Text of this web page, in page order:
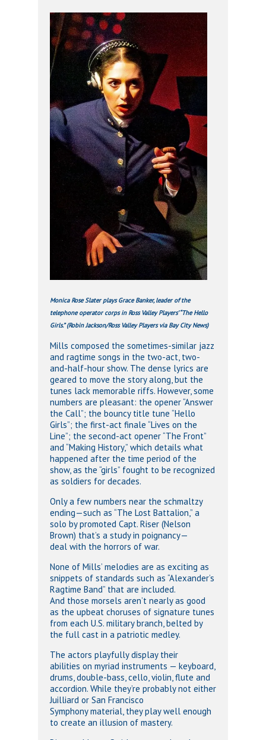
Monica Rose Slater plays Grace Banker, leader of the
telephone operator corps in Ross Valley Players’ “The Hello
Girls.” (Robin Jackson/Ross Valley Players via Bay City News)
Mills composed the sometimes-similar jazz
and ragtime songs in the two-act, two-
and-half-hour show. The dense lyrics are
geared to move the story along, but the
tunes lack memorable riffs. However, some
numbers are pleasant: the opener “Answer
the Call”; the bouncy title tune “Hello
Girls”; the first-act finale “Lives on the
Line”; the second-act opener “The Front”
and “Making History,” which details what
happened after the time period of the
show, as the “girls” fought to be recognized
as soldiers for decades.
Only a few numbers near the schmaltzy
ending—such as “The Lost Battalion,” a
solo by promoted Capt. Riser (Nelson
Brown) that’s a study in poignancy—
deal with the horrors of war.
None of Mills’ melodies are as exciting as
snippets of standards such as “Alexander’s
Ragtime Band” that are included.
And those morsels aren’t nearly as good
as the upbeat choruses of signature tunes
from each U.S. military branch, belted by
the full cast in a patriotic medley.
The actors playfully display their
abilities on myriad instruments — keyboard,
drums, double-bass, cello, violin, flute and
accordion. While they’re probably not either
Juilliard or San Francisco
Symphony material, they play well enough
to create an illusion of mastery.